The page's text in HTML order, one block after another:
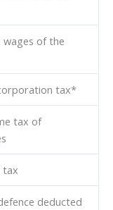
wages of the
tax*
tax of
tax
deducted